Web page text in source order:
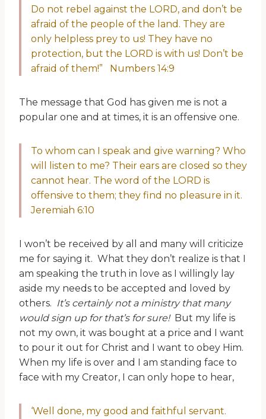
Do not rebel against the LORD, and don’t be
afraid of the people of the land. They are
only helpless prey to us! They have no
protection, but the LORD is with us! Don’t be
afraid of them!” Numbers 14:9
The message that God has given me is not a
popular one and at times, it is an offensive one.
To whom can I speak and give warning? Who
will listen to me? Their ears are closed so they
cannot hear. The word of the LORD is
offensive to them; they find no pleasure in it.
Jeremiah 6:10
I won’t be received by all and many will criticize
me for saying it. What they don’t realize is that I
am speaking the truth in love as I willingly lay
aside my needs to be accepted and loved by
others. It’s certainly not a ministry that many
would sign up for that’s for sure!But my life is
not my own, it was bought at a price and I want
to pour it out for Christ and I want to obey Him.
When my life is over and I am standing face to
face with my Creator, I can only hope to hear,
‘Well done, my good and faithful servant.